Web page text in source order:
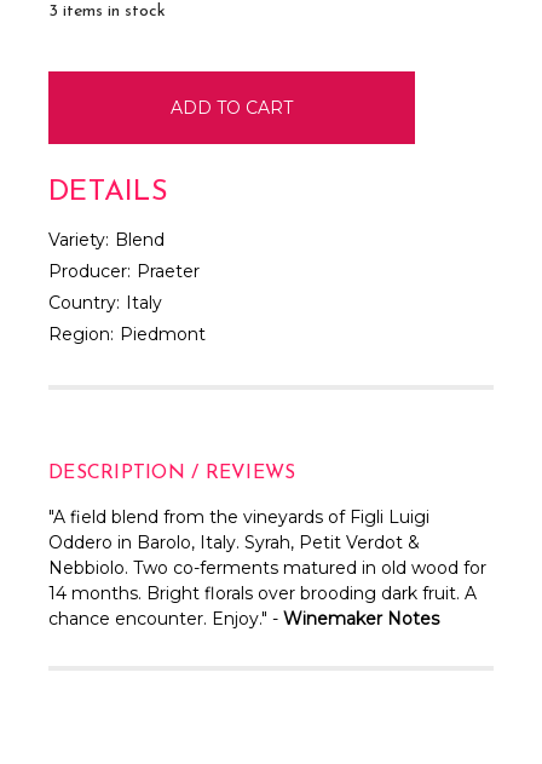
3 items in stock
DETAILS
Variety: Blend
Producer: Praeter
Country: Italy
Region: Piedmont
DESCRIPTION / REVIEWS
"A field blend from the vineyards of Figli Luigi
Oddero in Barolo, Italy. Syrah, Petit Verdot &
Nebbiolo. Two co-ferments matured in old wood for
14 months. Bright florals over brooding dark fruit. A
chance encounter. Enjoy." - Winemaker Notes